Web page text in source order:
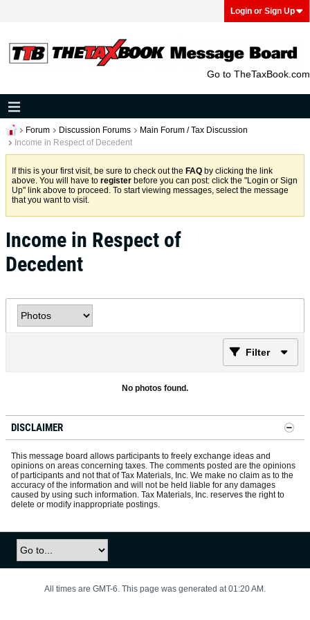
Login or Sign Up
Go to TheTaxBook.com
Forum Discussion Forums
Main Forum / Tax Discussion
Income in Respect of Decedent
If this is your first visit, be sure to check out the FAQ by clicking the link
above. You will have to register before you can post: click the "Login or Sign
Up" link above to proceed. To start viewing messages, select the message
that you want to visit.
Income in Respect of
Decedent
Filter
No photos found.
DISCLAIMER
This message board allows participants to freely exchange ideas and
opinions on areas concerning taxes. The comments posted are the opinions
of participants and not that of Tax Materials, Inc. We make no claim as to the
accuracy of the information and will not be held liable for any damages
caused by using such information. Tax Materials, Inc. reserves the right to
delete or modify inappropriate postings.
All times are GMT-6. This page was generated at 01:20 AM.